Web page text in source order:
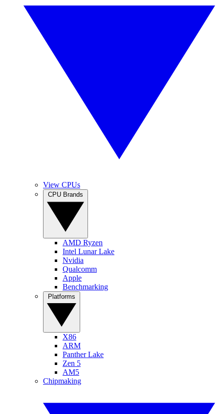
View CPUs
AMD Ryzen
Intel Lunar Lake
Nvidia
Qualcomm
Apple
Benchmarking
X86
ARM
Panther Lake
Zen 5
AM5
Chipmaking